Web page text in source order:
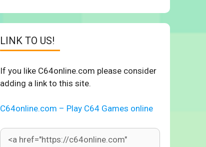
LINK TO US!
If you like C64online.com please consider
adding a link to this site.
C64online.com – Play C64 Games online